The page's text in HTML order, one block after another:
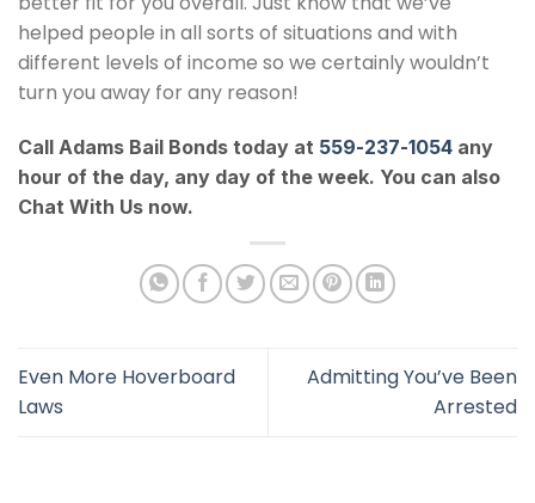
helped people in all sorts of situations and with
different levels of income so we certainly wouldn’t
turn you away for any reason!
Call Adams Bail Bonds today at 559-237-1054 any
hour of the day, any day of the week. You can also
Chat With Us now.
Even More Hoverboard
Laws
Admitting You’ve Been
Arrested